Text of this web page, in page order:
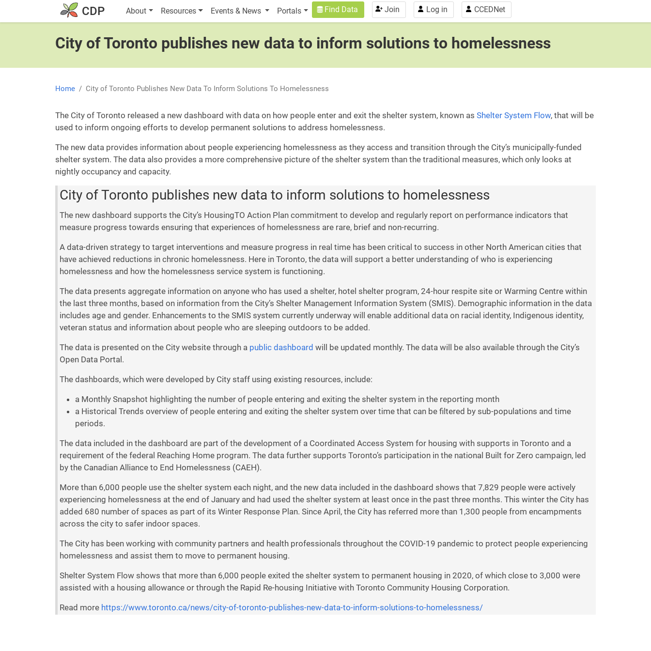
Skip to main content CDP Main navigation
About Resources Events & News Portals User account menu
Find Data Join Log in CCEDNet
City of Toronto publishes new data to inform solutions to homelessness
Home City of Toronto Publishes New Data To Inform Solutions To Homelessness
The City of Toronto released a new dashboard with data on how people enter and exit the shelter system, known as Shelter System Flow, that will be
used to inform ongoing efforts to develop permanent solutions to address homelessness.
The new data provides information about people experiencing homelessness as they access and transition through the City’s municipally-funded
shelter system. The data also provides a more comprehensive picture of the shelter system than the traditional measures, which only looks at
nightly occupancy and capacity.
City of Toronto publishes new data to inform solutions to homelessness
The new dashboard supports the City’s HousingTO Action Plan commitment to develop and regularly report on performance indicators that
measure progress towards ensuring that experiences of homelessness are rare, brief and non-recurring.
A data-driven strategy to target interventions and measure progress in real time has been critical to success in other North American cities that
have achieved reductions in chronic homelessness. Here in Toronto, the data will support a better understanding of who is experiencing
homelessness and how the homelessness service system is functioning.
The data presents aggregate information on anyone who has used a shelter, hotel shelter program, 24-hour respite site or Warming Centre within
the last three months, based on information from the City’s Shelter Management Information System (SMIS). Demographic information in the data
includes age and gender. Enhancements to the SMIS system currently underway will enable additional data on racial identity, Indigenous identity,
veteran status and information about people who are sleeping outdoors to be added.
The data is presented on the City website through a public dashboard will be updated monthly. The data will be also available through the City’s
Open Data Portal.
The dashboards, which were developed by City staff using existing resources, include:
a Monthly Snapshot highlighting the number of people entering and exiting the shelter system in the reporting month
a Historical Trends overview of people entering and exiting the shelter system over time that can be filtered by sub-populations and time
periods.
The data included in the dashboard are part of the development of a Coordinated Access System for housing with supports in Toronto and a
requirement of the federal Reaching Home program. The data further supports Toronto’s participation in the national Built for Zero campaign, led
by the Canadian Alliance to End Homelessness (CAEH).
More than 6,000 people use the shelter system each night, and the new data included in the dashboard shows that 7,829 people were actively
experiencing homelessness at the end of January and had used the shelter system at least once in the past three months. This winter the City has
added 680 number of spaces as part of its Winter Response Plan. Since April, the City has referred more than 1,300 people from encampments
across the city to safer indoor spaces.
The City has been working with community partners and health professionals throughout the COVID-19 pandemic to protect people experiencing
homelessness and assist them to move to permanent housing.
Shelter System Flow shows that more than 6,000 people exited the shelter system to permanent housing in 2020, of which close to 3,000 were
assisted with a housing allowance or through the Rapid Re-housing Initiative with Toronto Community Housing Corporation.
Read more https://www.toronto.ca/news/city-of-toronto-publishes-new-data-to-inform-solutions-to-homelessness/